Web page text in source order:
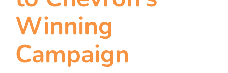
Winning
Campaign